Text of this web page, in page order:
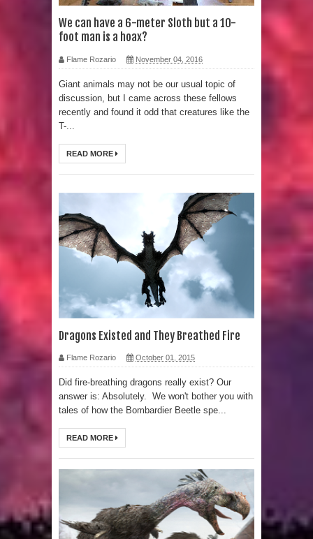
LIDAR Technology
This 476,000-Year-Old Wooden
Ideas of Ancient Human History
How did the Baobab Tree get to
Australia? A Mystery of Ancient
Human Migration
We can have a 6-meter Sloth but a 10-
foot man is a hoax?
Flame Rozario November 04, 2016
Giant animals may not be our usual topic of
discussion, but I came across these fellows
recently and found it odd that creatures like the
T-...
READ MORE
Dragons Existed and They Breathed Fire
Flame Rozario October 01, 2015
Did fire-breathing dragons really exist? Our
answer is: Absolutely. We won't bother you with
tales of how the Bombardier Beetle spe...
READ MORE